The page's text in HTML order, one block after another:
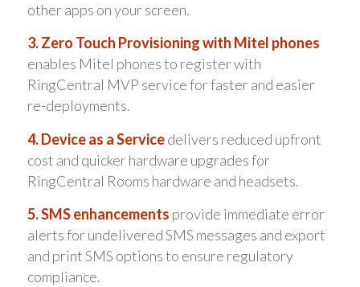
other apps on your screen.
3. Zero Touch Provisioning with Mitel phones
enables Mitel phones to register with
RingCentral MVP service for faster and easier
re-deployments.
4. Device as a Servicedelivers reduced upfront
cost and quicker hardware upgrades for
RingCentral Rooms hardware and headsets.
5. SMS enhancements provide immediate error
alerts for undelivered SMS messages and export
and print SMS options to ensure regulatory
compliance.